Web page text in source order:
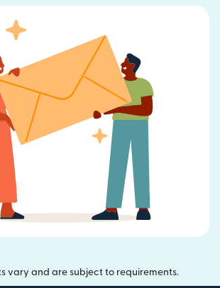
vary and are subject to requirements.